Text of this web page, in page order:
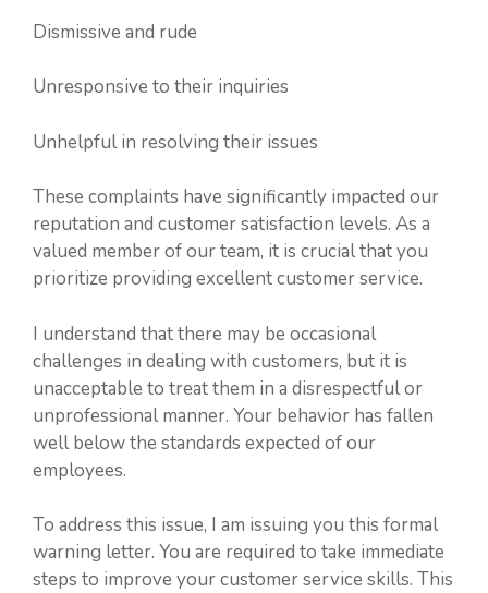
Dismissive and rude
Unresponsive to their inquiries
Unhelpful in resolving their issues
These complaints have significantly impacted our
reputation and customer satisfaction levels. As a
valued member of our team, it is crucial that you
prioritize providing excellent customer service.
I understand that there may be occasional
challenges in dealing with customers, but it is
unacceptable to treat them in a disrespectful or
unprofessional manner. Your behavior has fallen
well below the standards expected of our
employees.
To address this issue, I am issuing you this formal
warning letter. You are required to take immediate
steps to improve your customer service skills. This